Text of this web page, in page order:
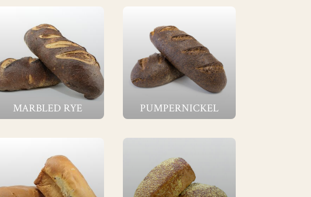
MARBLED RYE PUMPERNICKEL